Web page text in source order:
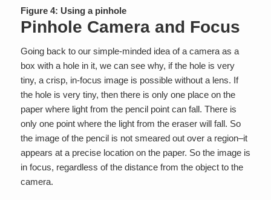
Figure 4: Using a pinhole
Pinhole Camera and Focus
Going back to our simple-minded idea of a camera as a
box with a hole in it, we can see why, if the hole is very
tiny, a crisp, in-focus image is possible without a lens. If
the hole is very tiny, then there is only one place on the
paper where light from the pencil point can fall. There is
only one point where the light from the eraser will fall. So
the image of the pencil is not smeared out over a region–it
appears at a precise location on the paper. So the image is
in focus, regardless of the distance from the object to the
camera.